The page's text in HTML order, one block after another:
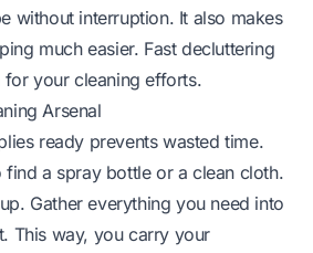
without interruption. It also makes
much easier. Fast decluttering
for your cleaning efforts.
Arsenal
ready prevents wasted time.
find a spray bottle or a clean cloth.
Gather everything you need into
This way, you carry your